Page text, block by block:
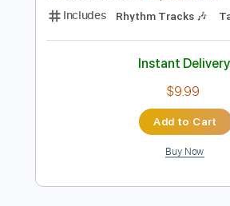
JW original song track
Transcribed by:GT_King14
Length FULL